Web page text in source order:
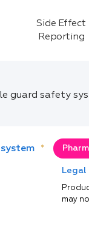
Side Effect
Reporting
guard safety
*
Legal
may